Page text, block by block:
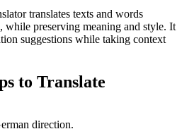
translates texts and words
while preserving meaning and style. It
suggestions while taking context
to Translate
direction.